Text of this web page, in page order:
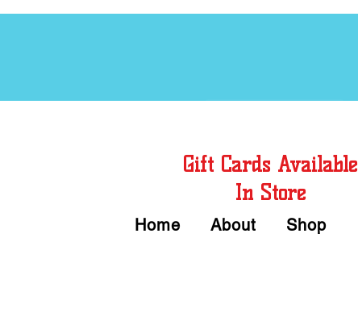
Gift Cards Available
In Store
Home About Shop